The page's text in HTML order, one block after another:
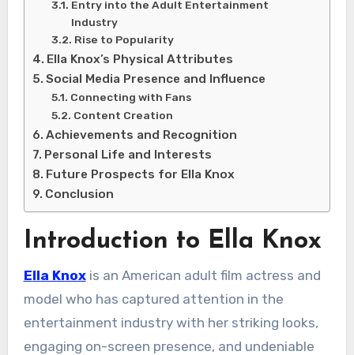
Entry into the Adult Entertainment
Industry
Rise to Popularity
Ella Knox’s Physical Attributes
Social Media Presence and Influence
Connecting with Fans
Content Creation
Achievements and Recognition
Personal Life and Interests
Future Prospects for Ella Knox
Conclusion
Introduction to Ella Knox
Ella Knoxis an American adult film actress and
model who has captured attention in the
entertainment industry with her striking looks,
engaging on-screen presence, and undeniable